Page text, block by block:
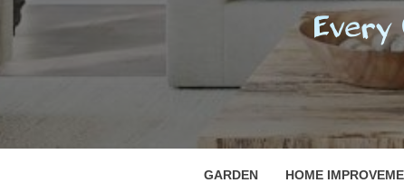
EVERY ONE NEEDS WITH WHAT IS
GARDEN HOME